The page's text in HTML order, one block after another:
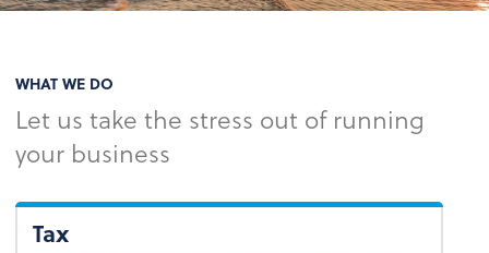
WHAT WE DO
Let us take the stress out of running
your business
Tax